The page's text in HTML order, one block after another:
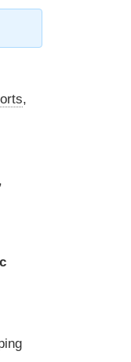
,
,